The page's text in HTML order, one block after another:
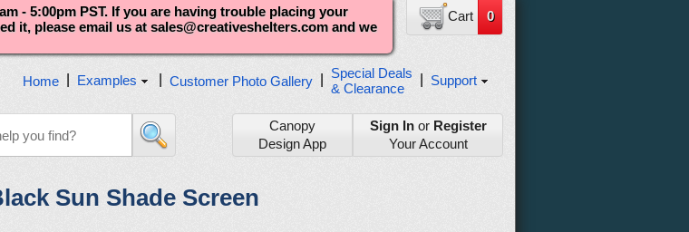
Cart 0
Canopy
Design App
Sign Inor Register
Your Account
Home Examples Customer Photo Gallery
Special Deals
& Clearance
Support
- 5:00pm PST. If you are having trouble placing your
it, please email us at sales@creativeshelters.com and we
Sun Shade Screen